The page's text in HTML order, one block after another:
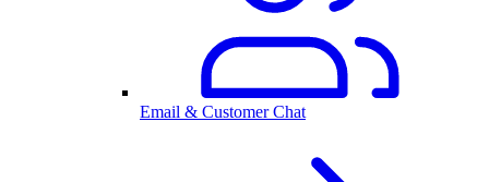
Email & Customer Chat